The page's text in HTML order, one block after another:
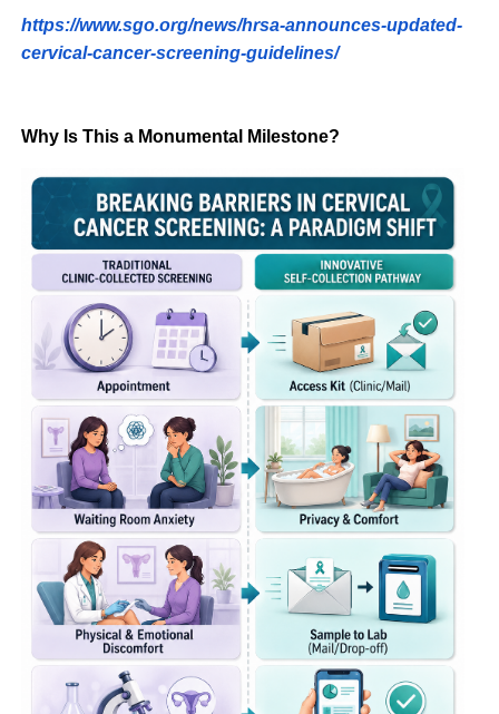
https://www.sgo.org/news/hrsa-announces-updated-
cervical-cancer-screening-guidelines/
Why Is This a Monumental Milestone?